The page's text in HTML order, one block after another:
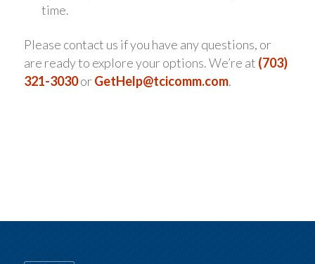
time.
Please contact us if you have any questions, or
are ready to explore your options. We’re at (703)
321-3030orGetHelp@tcicomm.com.